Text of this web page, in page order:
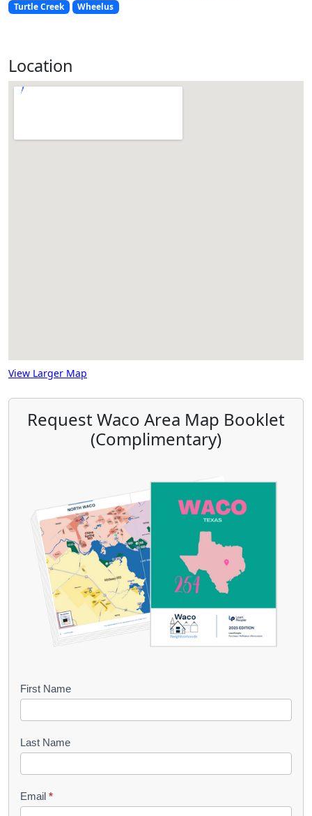
Turtle Creek
Wheelus
Location
View Larger Map
Request Waco Area Map Booklet
(Complimentary)
B
o
k
l
e
First Name
Last Name
Email *